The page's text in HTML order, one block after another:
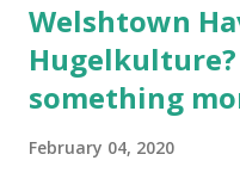
Welshtown
something
February 04, 2020